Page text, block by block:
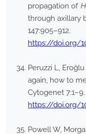
propagation of
through axillary
147:905–912.
https://doi.org/
Peruzzi L,
again, how to
Cytogenet 7:1–9.
https://doi.org/
Powell W,